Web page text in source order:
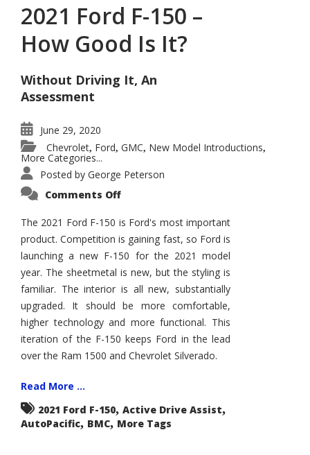
2021 Ford F-150 –
How Good Is It?
Without Driving It, An
Assessment
June 29, 2020
Chevrolet, Ford, GMC, New Model Introductions,
More Categories...
Posted by George Peterson
Comments Offon
F-
150
–
How
Good
Is
It?
The 2021 Ford F-150 is Ford's most important
product. Competition is gaining fast, so Ford is
launching a new F-150 for the 2021 model
year. The sheetmetal is new, but the styling is
familiar. The interior is all new, substantially
upgraded. It should be more comfortable,
higher technology and more functional. This
iteration of the F-150 keeps Ford in the lead
over the Ram 1500 and Chevrolet Silverado.
Read More ...
2021 Ford F-150, Active Drive Assist,
AutoPacific, BMC, More Tags